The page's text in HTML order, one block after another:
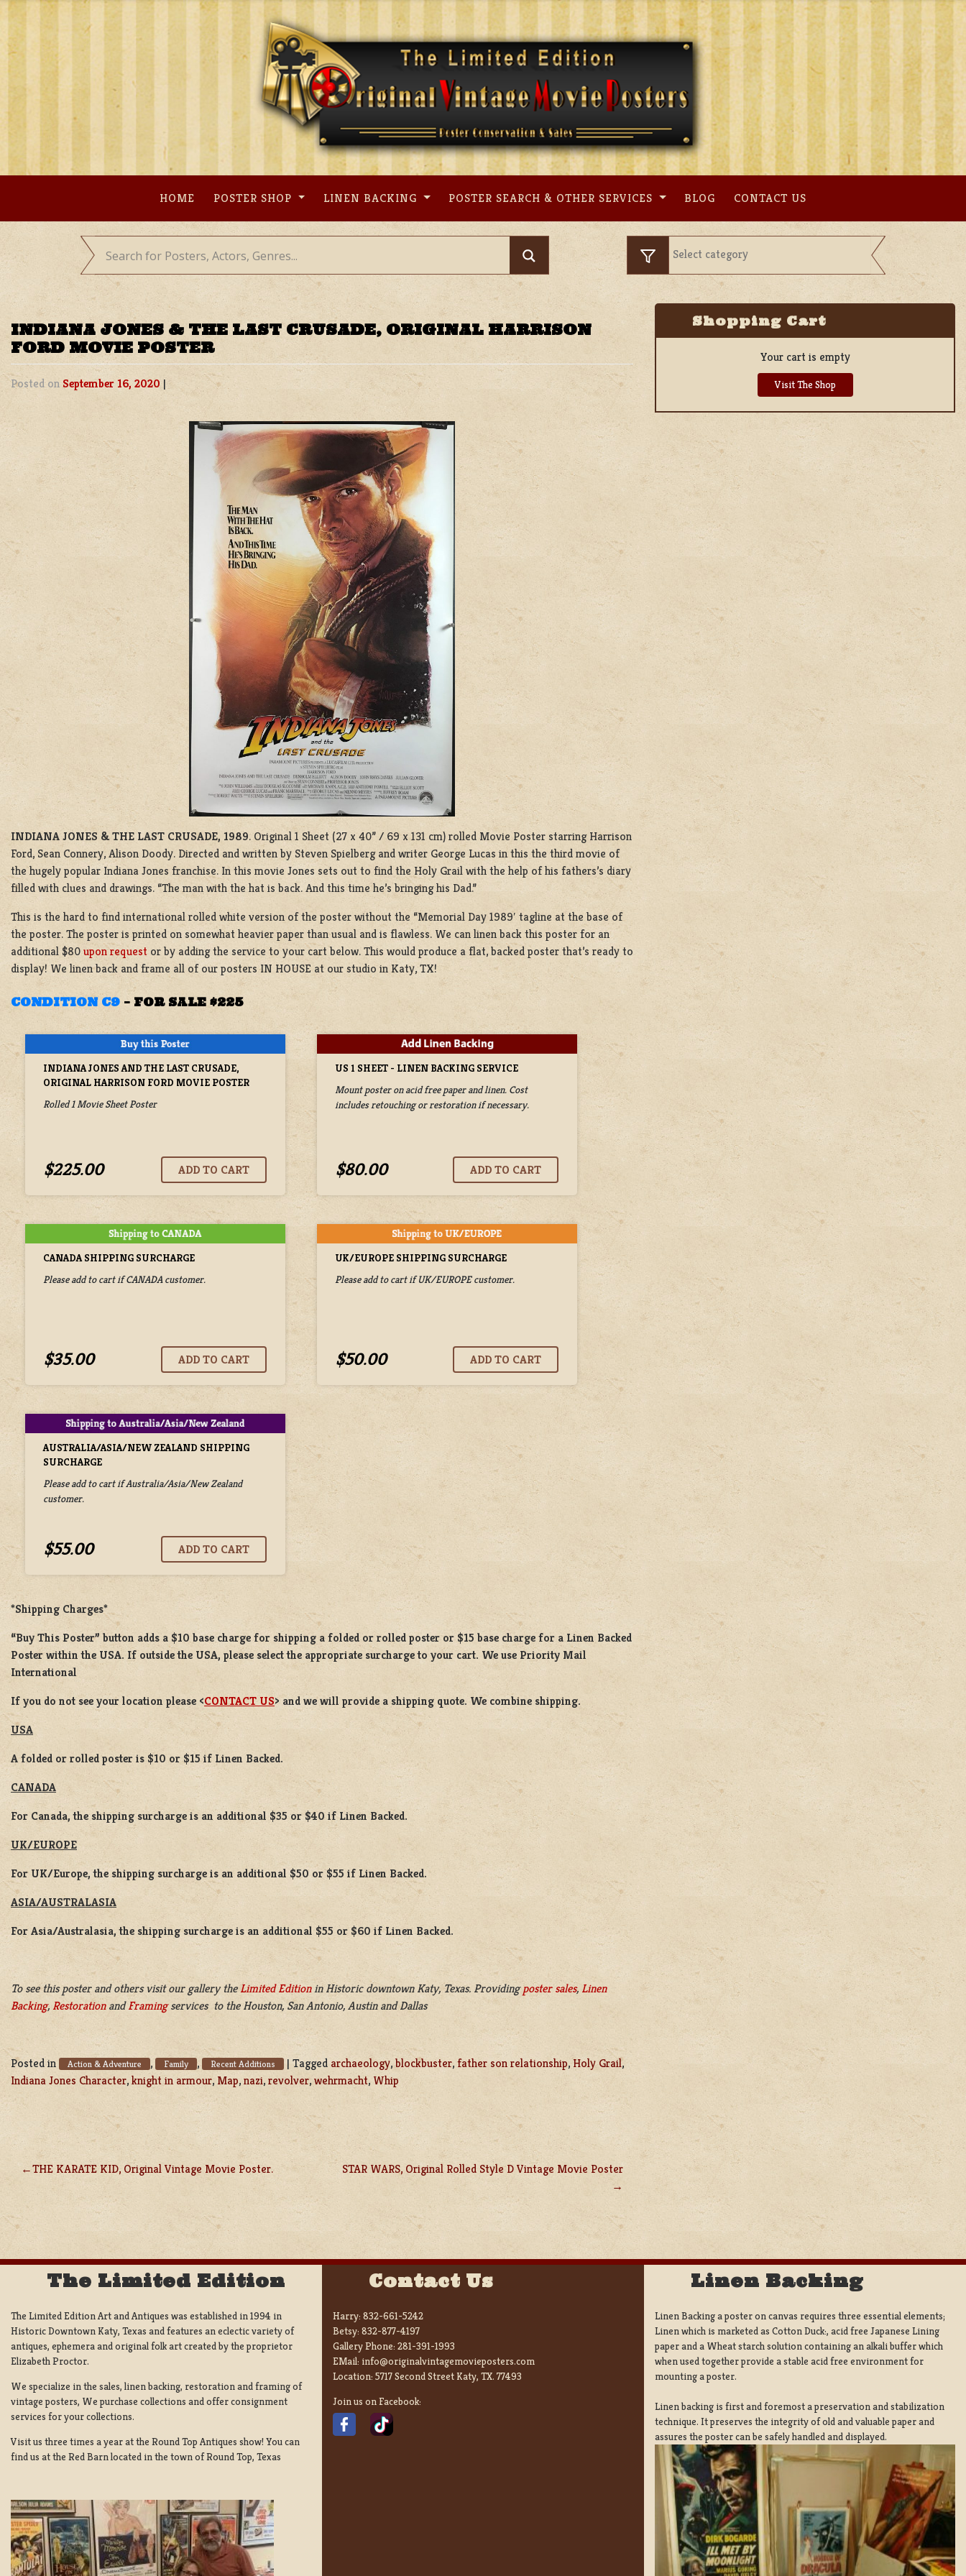
Skip
content
HOME POSTER SHOP LINEN BACKING POSTER SEARCH & OTHER SERVICES BLOG CONTACT US
INDIANA JONES & THE LAST CRUSADE, ORIGINAL HARRISON
FORD MOVIE POSTER
Posted on September 16, 2020 |
INDIANA JONES & THE LAST CRUSADE, 1989. Original 1 Sheet (27 x 40” / 69 x 131 cm) rolled Movie Poster starring Harrison
Ford, Sean Connery, Alison Doody. Directed and written by Steven Spielberg and writer George Lucas in this the third movie of
the hugely popular Indiana Jones franchise. In this movie Jones sets out to find the Holy Grail with the help of his fathers’s diary
filled with clues and drawings. “The man with the hat is back. And this time he’s bringing his Dad.”
This is the hard to find international rolled white version of the poster without the “Memorial Day 1989′ tagline at the base of
the poster. The poster is printed on somewhat heavier paper than usual and is flawless. We can linen back this poster for an
additional $80upon request or by adding the service to your cart below. This would produce a flat, backed poster that’s ready to
display! We linen back and frame all of our posters IN HOUSE at our studio in Katy, TX!
CONDITION C9 – FOR SALE $225
INDIANA JONES AND THE LAST CRUSADE,
ORIGINAL HARRISON FORD MOVIE POSTER
Rolled 1 Movie Sheet Poster
$225.00
US 1 SHEET - LINEN BACKING SERVICE
Mount poster on acid free paper and linen. Cost
includes retouching or restoration if necessary.
$80.00
CANADA SHIPPING SURCHARGE
Please add to cart if CANADA customer.
$35.00
UK/EUROPE SHIPPING SURCHARGE
Please add to cart if UK/EUROPE customer.
$50.00
AUSTRALIA/ASIA/NEW ZEALAND SHIPPING
SURCHARGE
Please add to cart if Australia/Asia/New Zealand
customer.
$55.00
*Shipping Charges*
“Buy This Poster” button adds a $10 base chargefor shipping afolded or rolledposter or $15 base chargefor a Linen Backed
Posterwithin the USA. If outside the USA, please select the appropriate surcharge to your cart. We use Priority Mail
International
If you do not see your location please <CONTACT US> and we will provide a shipping quote. We combine shipping.
USA
A folded or rolled poster is $10 or $15 if Linen Backed.
CANADA
For Canada, the shipping surcharge is an additional $35 or $40 if Linen Backed.
UK/EUROPE
For UK/Europe, the shipping surcharge is an additional $50 or $55 if Linen Backed.
ASIA/AUSTRALASIA
For Asia/Australasia, the shipping surcharge is an additional $55 or $60 if Linen Backed.
To see this poster and others visit our gallery theLimited Editionin Historic downtown Katy, Texas. Providingposter sales, Linen
Backing, RestorationandFramingservices to the Houston, San Antonio, Austin and Dallas
Posted in Action & Adventure , Family , Recent Additions | Tagged archaeology,blockbuster,father son relationship,Holy Grail,
Indiana Jones Character,knight in armour, Map,nazi,revolver,wehrmacht, Whip
POST
NAVIGATION
THE KARATE KID, Original Vintage Movie Poster. STAR WARS, Original Rolled Style D Vintage Movie Poster
Shopping Cart
Your cart is empty
Visit The Shop
The Limited Edition
The Limited Edition Art and Antiques was established in 1994 in
Historic Downtown Katy, Texas and features an eclectic variety of
antiques, ephemera and original folk art created by the proprietor
Elizabeth Proctor.
We specialize in the sales, linen backing, restoration and framing of
vintage posters, We purchase collections and offer consignment
services for your collections.
Visit us three times a year at the Round Top Antiques show! You can
find us at the Red Barn located in the town of Round Top, Texas
Contact Us
Harry: 832-661-5242
Betsy: 832-877-4197
Gallery Phone: 281-391-1993
EMail: info@originalvintagemovieposters.com
Location: 5717 Second Street Katy, TX. 77493
Join us on Facebook:
Linen Backing
Linen Backing a poster on canvas requires three essential elements;
Linen which is marketed as Cotton Duck:, acid free Japanese Lining
paper and a Wheat starch solution containing an alkali buffer which
when used together provide a stable acid free environment for
mounting a poster.
Linen backing is first and foremost a preservation and stabilization
technique. It preserves the integrity of old and valuable paper and
assures the poster can be safely handled and displayed.